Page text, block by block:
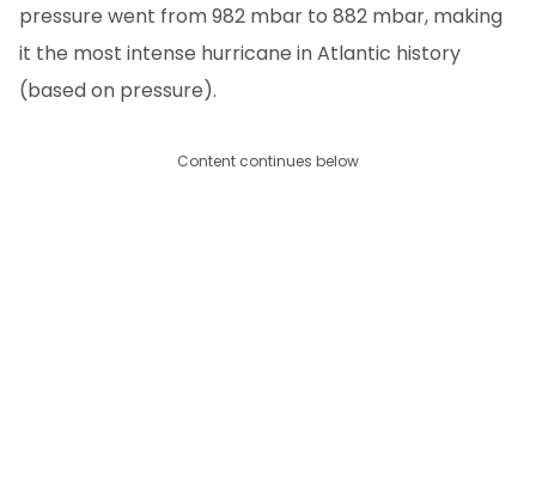
pressure went from 982 mbar to 882 mbar, making
it the most intense hurricane in Atlantic history
(based on pressure).
Content continues below